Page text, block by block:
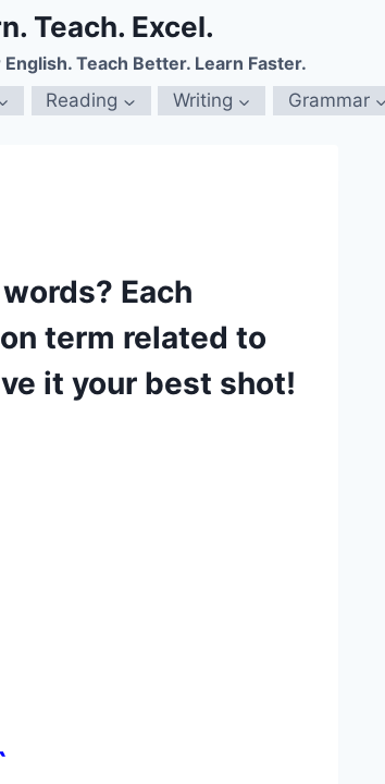
Teach. Excel.
Teach Better. Learn Faster.
Reading Writing Grammar
Each
term related to
it your best shot!